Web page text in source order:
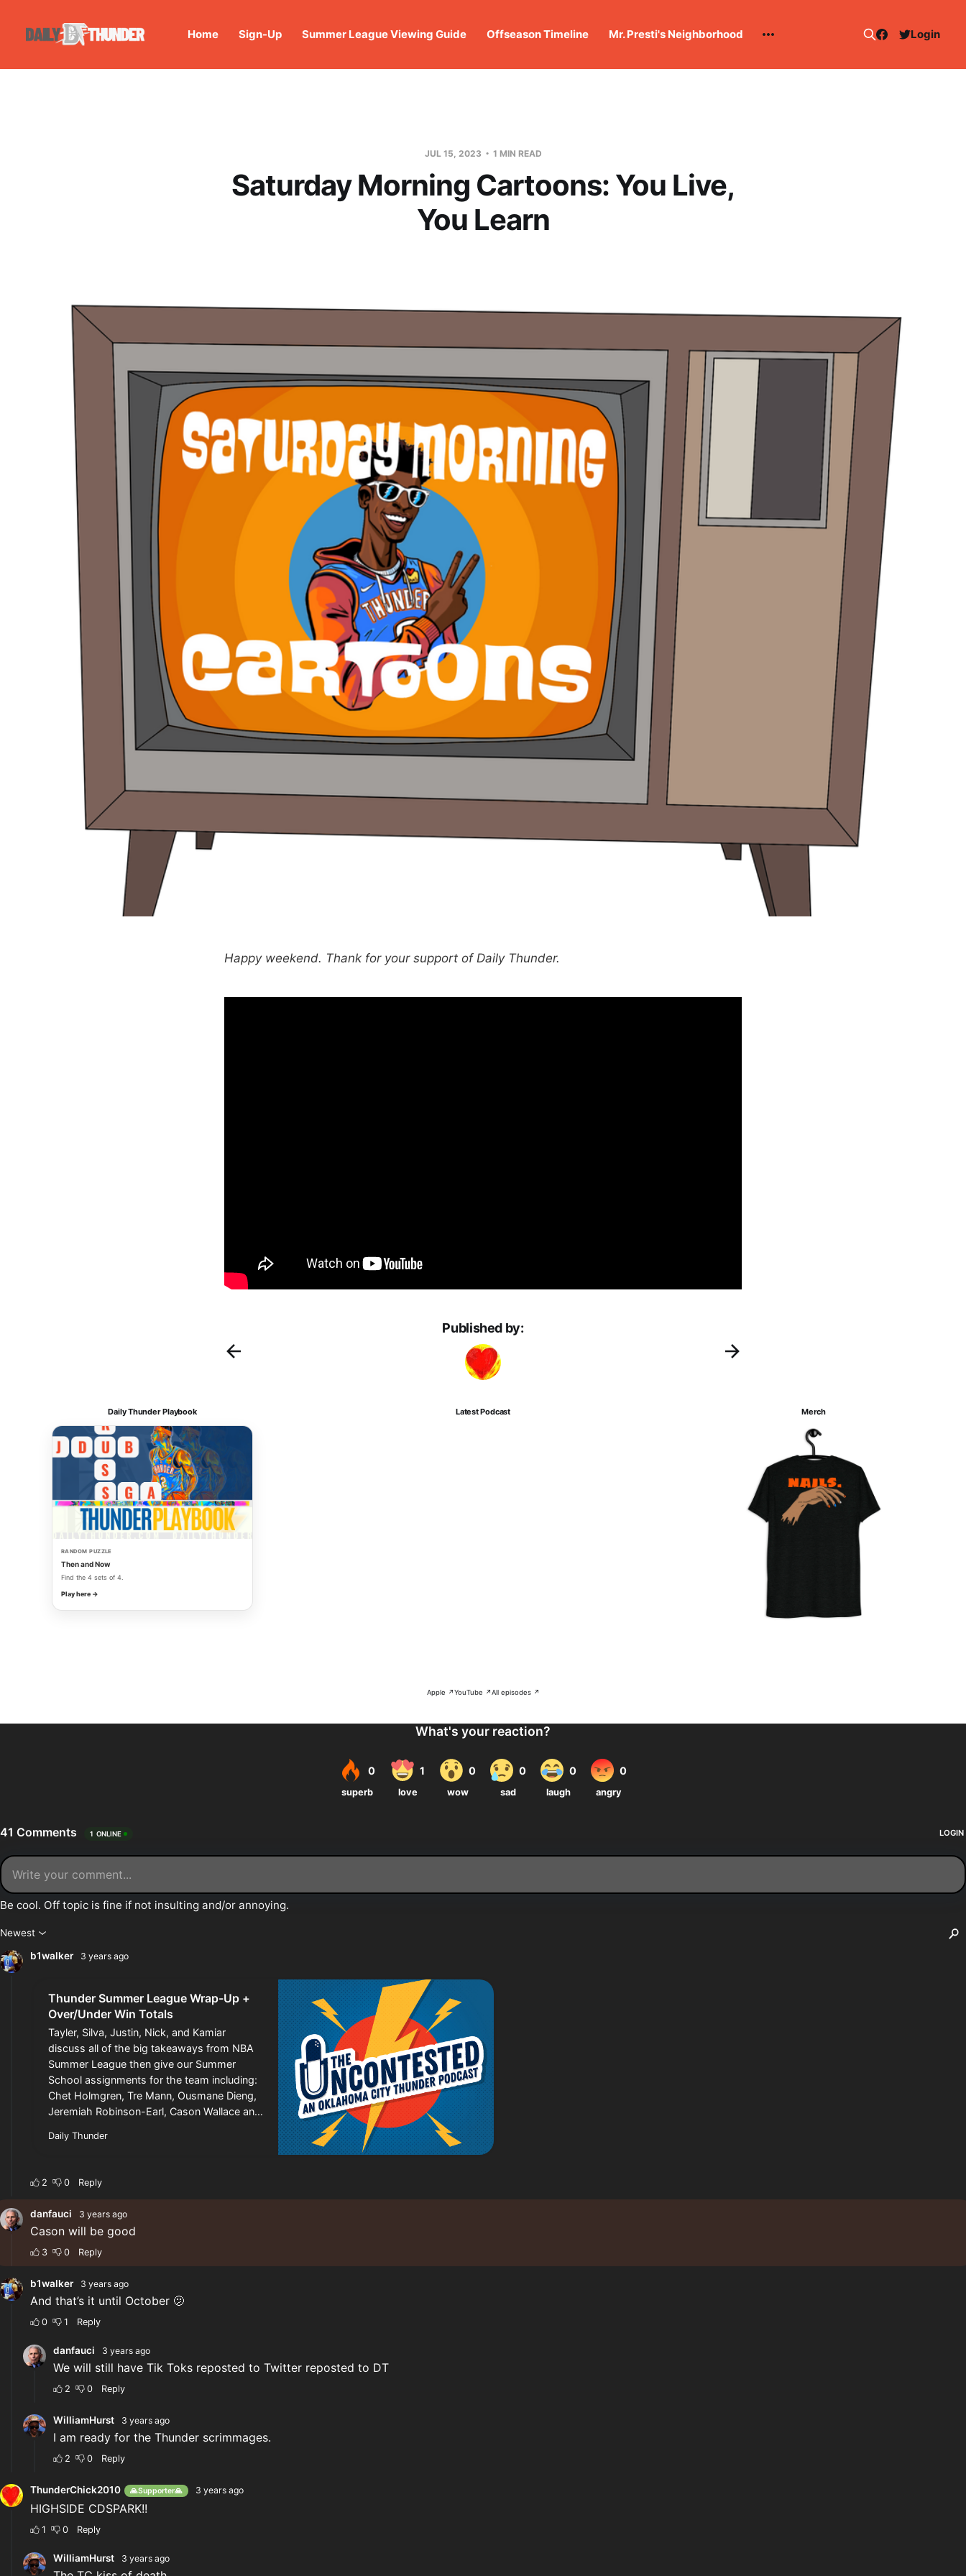
Home Sign-Up Summer League Viewing Guide Offseason Timeline Mr. Presti's Neighborhood Login
JUL 15, 2023 1 MIN READ
Saturday Morning Cartoons: You Live,
You Learn
Happy weekend. Thank for your support of Daily Thunder.
Published by:
Daily Thunder Playbook
RANDOM PUZZLE
Then and Now
Find the 4 sets of 4.
Play here →
Latest Podcast
Apple ↗YouTube ↗All episodes ↗
Merch